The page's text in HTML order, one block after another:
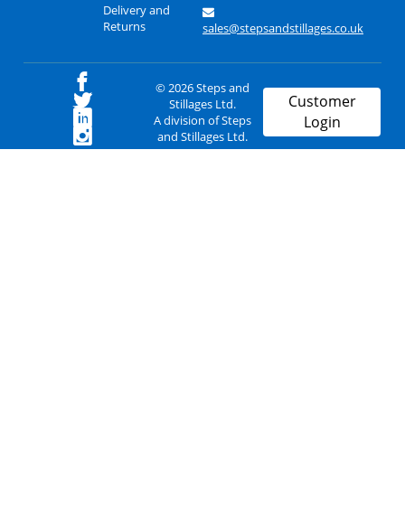
Delivery and
Returns
sales@stepsandstillages.co.uk
© 2026 Steps and
Stillages Ltd.
A division of Steps
and Stillages Ltd.
Customer
Login